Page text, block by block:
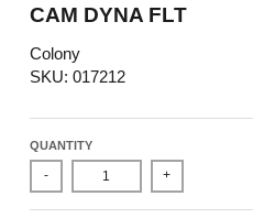
CAM DYNA FLT
Colony
SKU: 017212
QUANTITY
- +